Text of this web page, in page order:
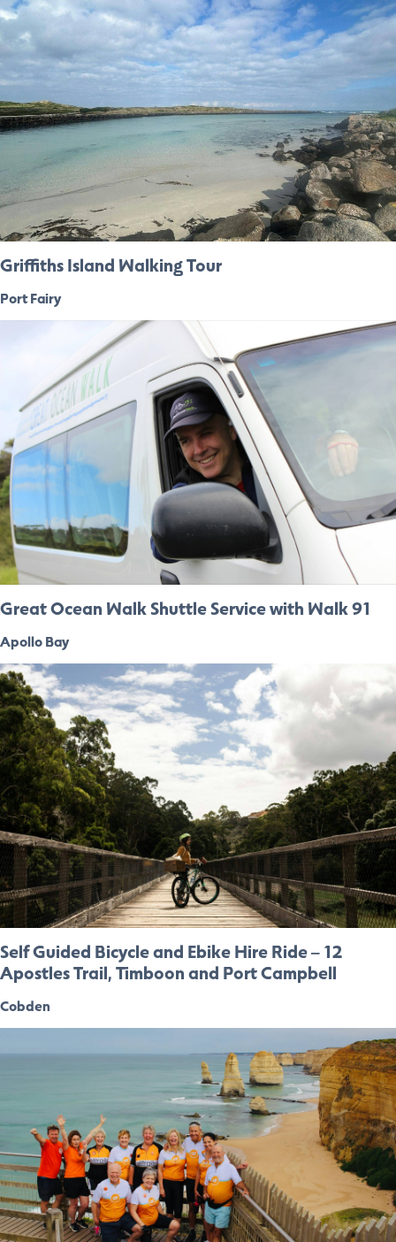
Griffiths Island Walking Tour
Port Fairy
Great Ocean Walk Shuttle Service with Walk 91
Apollo Bay
Self Guided Bicycle and Ebike Hire Ride – 12
Apostles Trail, Timboon and Port Campbell
Cobden